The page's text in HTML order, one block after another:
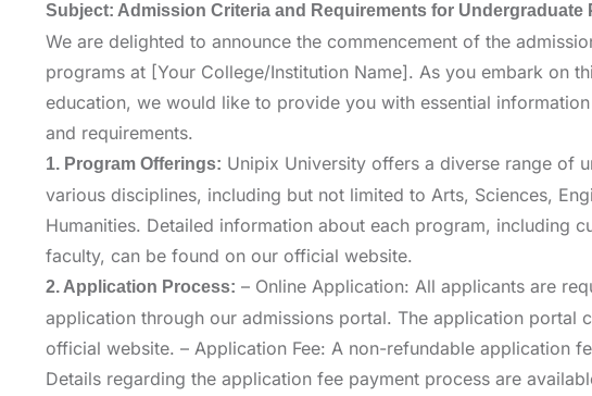
Subject: Admission Criteria and Requirements for Undergraduate
We are delighted to announce the commencement of the
programs at [Your College/Institution Name]. As you embark on
education, we would like to provide you with essential
and requirements.
1. Program Offerings: Unipix University offers a diverse range of
various disciplines, including but not limited to Arts, Sciences,
Humanities. Detailed information about each program, including
faculty, can be found on our official website.
2. Application Process: – Online Application: All applicants are
application through our admissions portal. The application portal
official website. – Application Fee: A non-refundable application
Details regarding the application fee payment process are